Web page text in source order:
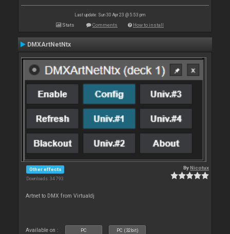
Last update: Sun 30 Apr 23 @ 5:53 pm
Stats Comments How to install
DMXArtNetNtx
Other effects
Downloads: 34 793
ByNicotux
Artnet to DMX from Virtualdj
Available on : PC PC (32bit)